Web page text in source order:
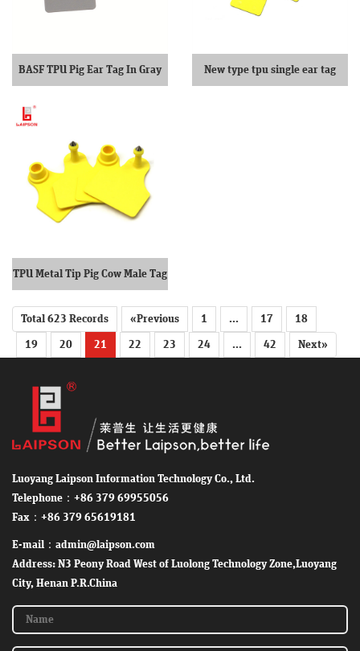
BASF TPU Pig Ear Tag In Gray New type tpu single ear tag
TPU Metal Tip Pig Cow Male Tag
Total 623 Records «Previous 1 ... 17 18
19 20 21 22 23 24 ... 42 Next»
Luoyang Laipson Information Technology Co., Ltd.
Telephone：+86 379 69955056
Fax：+86 379 65619181
E-mail：admin@laipson.com
Address: N3 Peony Road West of Luolong Technology Zone,Luoyang
City, Henan P.R.China